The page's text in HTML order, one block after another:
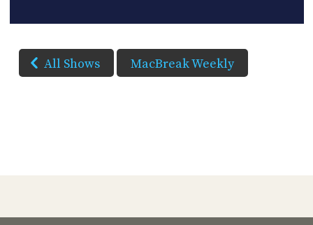
All Shows MacBreak Weekly